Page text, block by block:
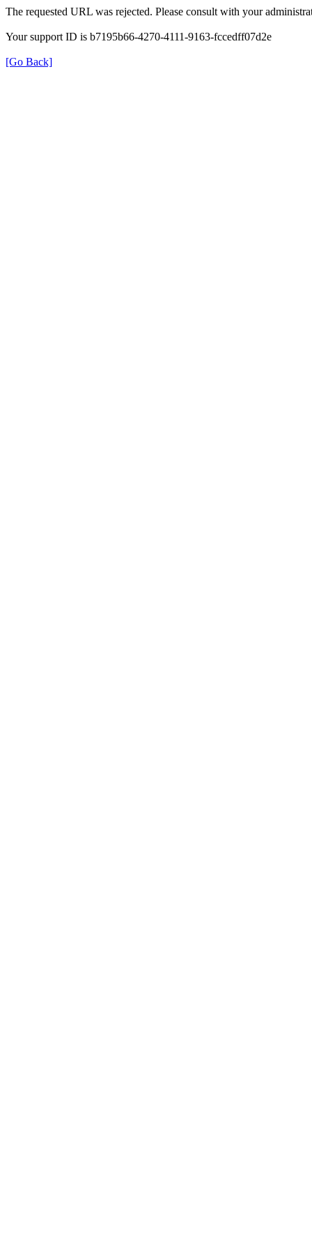
The requested URL was rejected. Please consult with your
Your support ID is b7195b66-4270-4111-9163-fccedff07d2e
[Go Back]